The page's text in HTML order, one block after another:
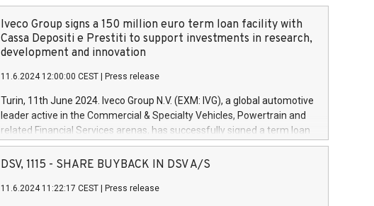
Iveco Group signs a 150 million euro term loan facility with
Cassa Depositi e Prestiti to support investments in research,
development and innovation
11.6.2024 12:00:00 CEST Press release
Turin, 11th June 2024. Iveco Group N.V. (EXM: IVG), a global automotive
leader active in the Commercial & Specialty Vehicles, Powertrain and
related Financial Services arenas, has successfully signed a term loan
facility of 150 million euros with Cassa Depositi e Prestiti (CDP), for the
creation of new projects in Italy dedicated to research, development
Iveco Group will develop innovative technologies and architectures in
DSV, 1115 - SHARE BUYBACK IN DSV A/S
11.6.2024 11:22:17 CEST Press release